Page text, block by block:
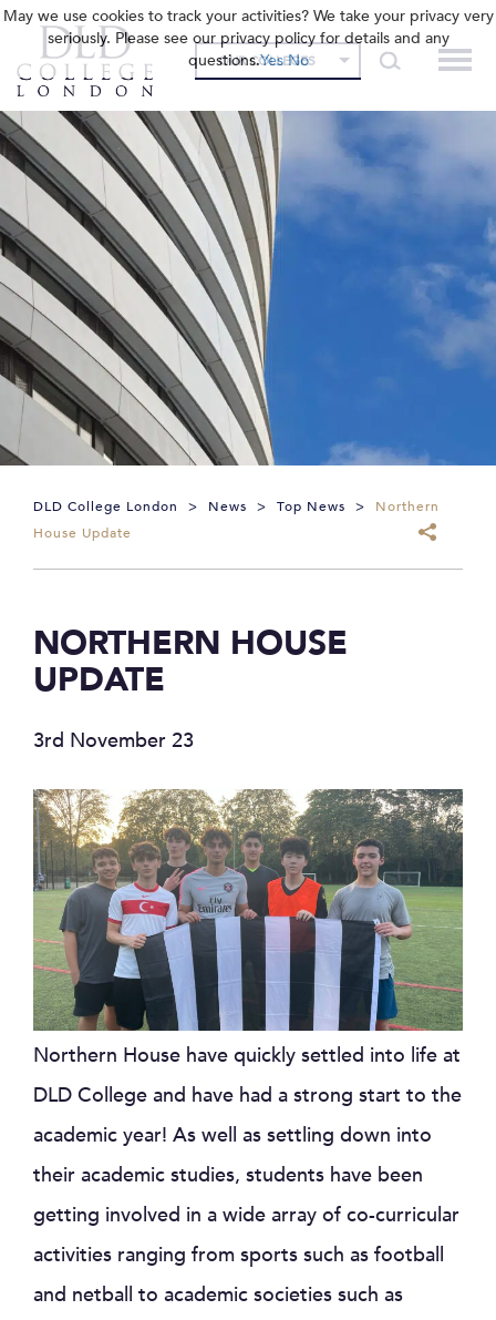
OUR COLLEGES
DLD College London > News > Top News >
Northern
House Update
NORTHERN HOUSE
UPDATE
3rd November 23
Northern House have quickly settled into life at
DLD College and have had a strong start to the
academic year! As well as settling down into
their academic studies, students have been
getting involved in a wide array of co-curricular
activities ranging from sports such as football
and netball to academic societies such as
May we use cookies to track your activities? We take your privacy very
seriously. Please see our privacy policy for details and any
questions.Yes No